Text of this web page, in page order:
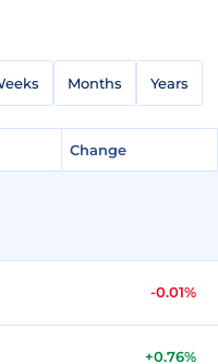
Months Years
Change
-0.01%
+0.76%